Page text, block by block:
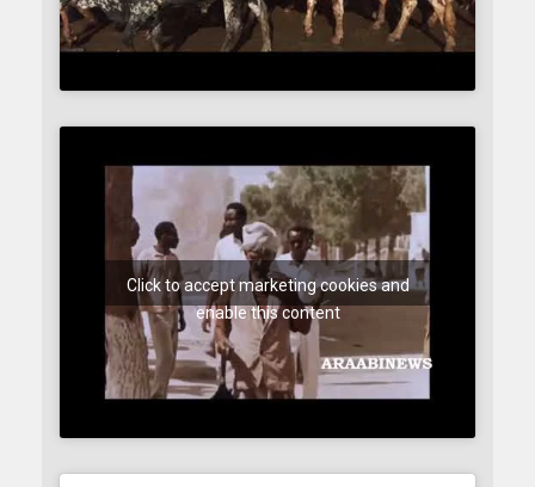
Click to accept marketing cookies and
enable this content